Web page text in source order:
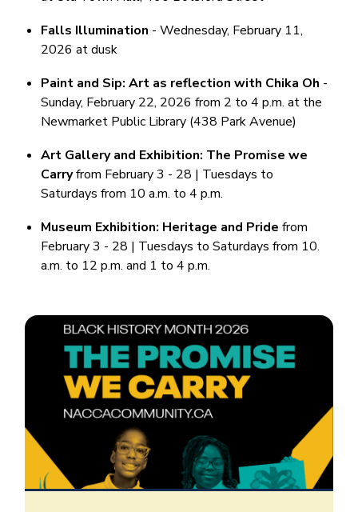
Falls Illumination - Wednesday, February 11,
2026 at dusk
Paint and Sip: Art as reflection with Chika Oh -
Sunday, February 22, 2026 from 2 to 4 p.m. at the
Newmarket Public Library (438 Park Avenue)
Art Gallery and Exhibition: The Promise we
Carryfrom February 3 - 28 | Tuesdays to
Saturdays from 10 a.m. to 4 p.m.
Museum Exhibition: Heritage and Pride from
February 3 - 28 | Tuesdays to Saturdays from 10.
a.m. to 12 p.m. and 1 to 4 p.m.